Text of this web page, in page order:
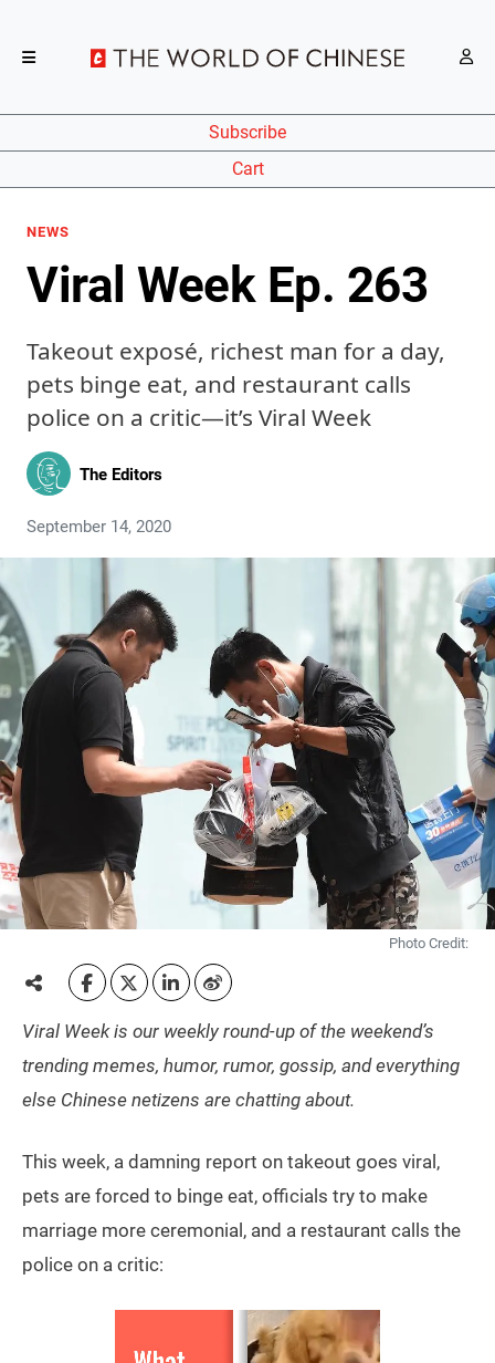
Subscribe
Cart
NEWS
Viral Week Ep. 263
Takeout exposé, richest man for a day,
pets binge eat, and restaurant calls
police on a critic—it’s Viral Week
The Editors
September 14, 2020
Photo Credit:
Viral Week is our weekly round-up of the weekend’s
trending memes, humor, rumor, gossip, and everything
else Chinese netizens are chatting about.
This week, a damning report on takeout goes viral,
pets are forced to binge eat, officials try to make
marriage more ceremonial, and a restaurant calls the
police on a critic: